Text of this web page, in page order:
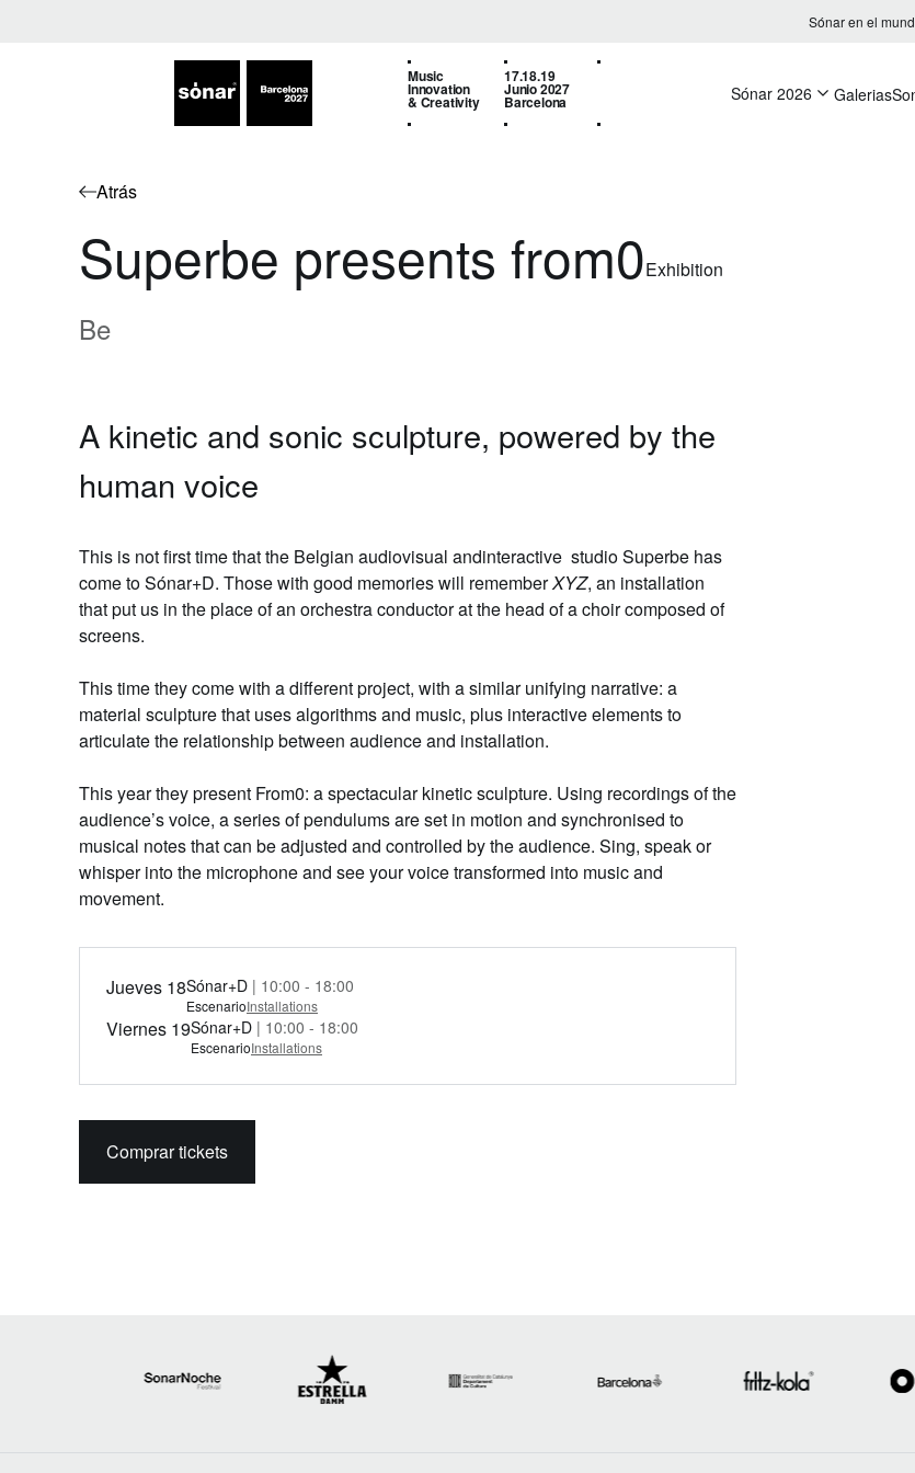
Sónar en el
Music
Innovation
& Creativity
17.18.19
Junio 2027
Barcelona Sónar 2026 Galerias
Atrás
Superbe presents from0Exhibition
Be
A kinetic and sonic sculpture, powered by the
human voice
This is not first time that the Belgian audiovisual andinteractive studioSuperbe has
come to Sónar+D. Those with good memories will rememberXYZ, an installation
that put us in the place of an orchestra conductor at the head of a choir composed of
screens.
This time they come with a different project, with a similar unifying narrative: a
material sculpture that uses algorithms and music, plus interactive elements to
articulate the relationship between audience and installation.
This year they present From0: a spectacular kinetic sculpture. Using recordings of the
audience’s voice, a series of pendulums are set in motion and synchronised to
musical notes that can be adjusted and controlled by the audience. Sing, speak or
whisper into the microphone and see your voice transformed into music and
movement.
Jueves 18Sónar+D | 10:00 - 18:00
EscenarioInstallations
Viernes 19Sónar+D | 10:00 - 18:00
EscenarioInstallations
Comprar tickets